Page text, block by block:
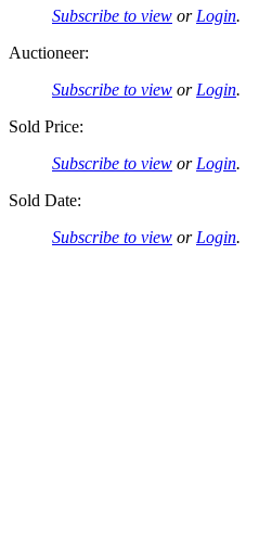
Subscribe to view or Login.
Auctioneer:
Subscribe to view or Login.
Sold Price:
Subscribe to view or Login.
Sold Date:
Subscribe to view or Login.